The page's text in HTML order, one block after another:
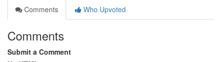
Comments
Who Upvoted
Comments
Submit a Comment